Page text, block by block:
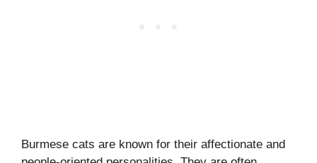
Burmese cats are known for their affectionate and